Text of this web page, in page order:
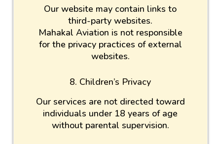
Our website may contain links to
third-party websites.
Mahakal Aviation is not responsible
for the privacy practices of external
websites.
8. Children’s Privacy
Our services are not directed toward
individuals under 18 years of age
without parental supervision.